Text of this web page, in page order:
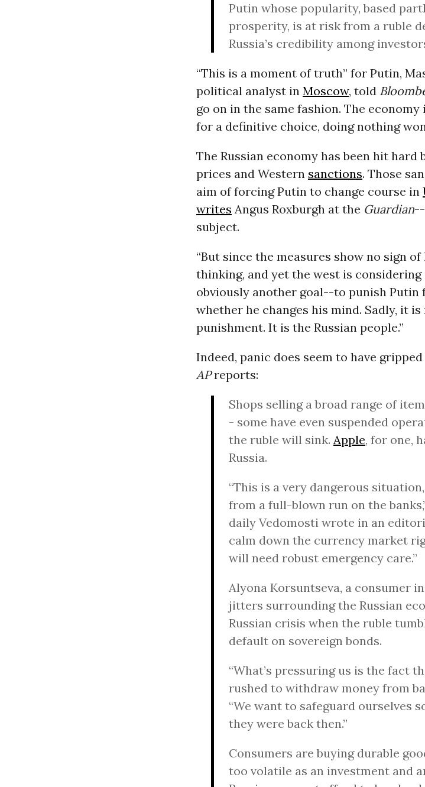
Putin whose popularity, based
prosperity, is at risk from a ruble
Russia’s credibility among
“This is a moment of truth” for Putin,
political analyst in Moscow, told
go on in the same fashion. The
for a definitive choice, doing nothing
The Russian economy has been hit
prices and Western sanctions. Those
aim of forcing Putin to change course in
writes Angus Roxburgh at the Guardian
subject.
“But since the measures show no sign
thinking, and yet the west is
obviously another goal--to punish Putin
whether he changes his mind. Sadly, it
punishment. It is the Russian people.”
Indeed, panic does seem to have
APreports:
Shops selling a broad range of
- some have even suspended
the ruble will sink. Apple, for one,
Russia.
“This is a very dangerous
from a full-blown run on the
daily Vedomosti wrote in an
calm down the currency market
will need robust emergency care.”
Alyona Korsuntseva, a consumer
jitters surrounding the Russian
Russian crisis when the ruble
default on sovereign bonds.
“What’s pressuring us is the fact
rushed to withdraw money from
“We want to safeguard ourselves
they were back then.”
Consumers are buying durable
too volatile as an investment and